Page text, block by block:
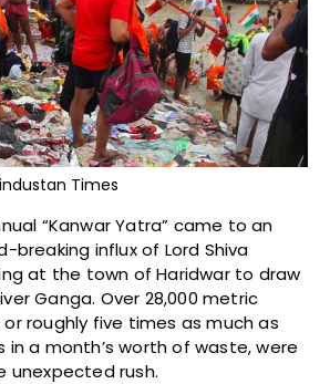
Times
“Kanwar Yatra” came to an
breaking influx of Lord Shiva
at the town of Haridwar to draw
Ganga. Over 28,000 metric
roughly five times as much as
a month’s worth of waste, were
unexpected rush.